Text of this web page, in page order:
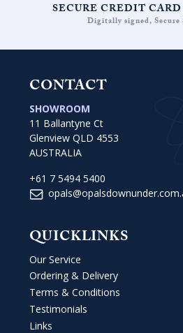
SECURE CREDIT
Digitally signed, Secure
CONTACT
SHOWROOM
11 Ballantyne Ct
Glenview QLD 4553
AUSTRALIA
+61 7 5494 5400
QUICKLINKS
Our Service
Ordering & Delivery
Terms & Conditions
Testimonials
Links